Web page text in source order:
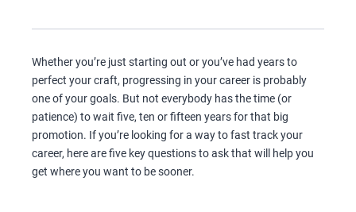
Whether you’re just starting out or you’ve had years to
perfect your craft, progressing in your career is probably
one of your goals. But not everybody has the time (or
patience) to wait five, ten or fifteen years for that big
promotion. If you’re looking for a way to fast track your
career, here are five key questions to ask that will help you
get where you want to be sooner.